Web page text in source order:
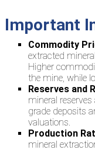
Important
Commodity
extracted
Higher
the mine, while
Reserves and
mineral
grade deposits
valuations.
Production
mineral